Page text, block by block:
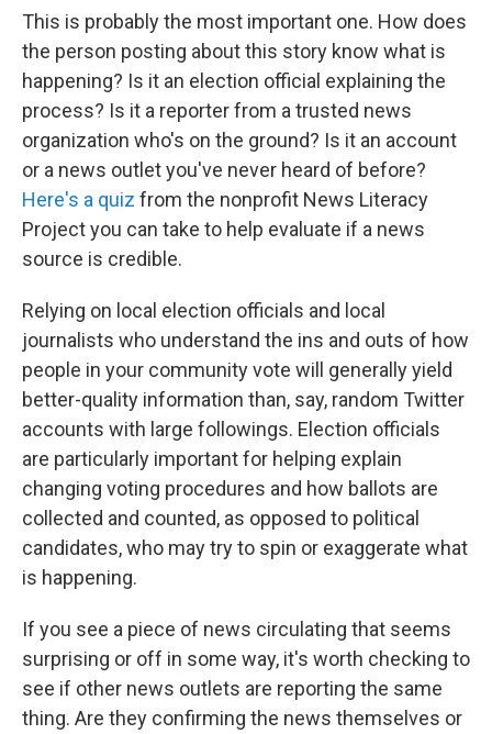
This is probably the most important one. How does
the person posting about this story know what is
happening? Is it an election official explaining the
process? Is it a reporter from a trusted news
organization who's on the ground? Is it an account
or a news outlet you've never heard of before?
Here's a quiz from the nonprofit News Literacy
Project you can take to help evaluate if a news
source is credible.
Relying on local election officials and local
journalists who understand the ins and outs of how
people in your community vote will generally yield
better-quality information than, say, random Twitter
accounts with large followings. Election officials
are particularly important for helping explain
changing voting procedures and how ballots are
collected and counted, as opposed to political
candidates, who may try to spin or exaggerate what
is happening.
If you see a piece of news circulating that seems
surprising or off in some way, it's worth checking to
see if other news outlets are reporting the same
thing. Are they confirming the news themselves or